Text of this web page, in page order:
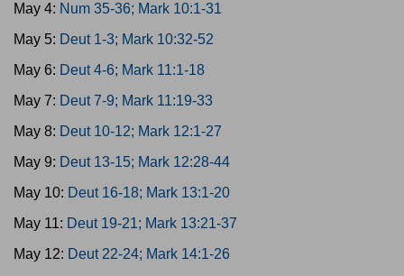
May 4: Num 35-36; Mark 10:1-31
May 5: Deut 1-3; Mark 10:32-52
May 6: Deut 4-6; Mark 11:1-18
May 7: Deut 7-9; Mark 11:19-33
May 8: Deut 10-12; Mark 12:1-27
May 9: Deut 13-15; Mark 12:28-44
May 10: Deut 16-18; Mark 13:1-20
May 11: Deut 19-21; Mark 13:21-37
May 12: Deut 22-24; Mark 14:1-26